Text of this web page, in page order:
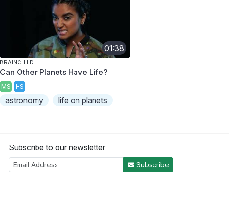
01:38
BRAINCHILD
Can Other Planets Have Life?
MS HS
astronomy life on planets
Subscribe to our newsletter
Subscribe